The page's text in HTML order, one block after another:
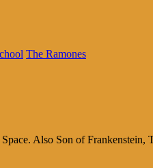
The Ramones
Also Son of Frankenstein,